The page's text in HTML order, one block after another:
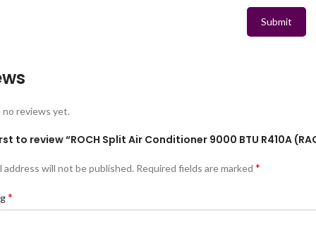
Submit
reviews yet.
to review “ROCH Split Air Conditioner 9000 BTU R410A
address will not be published. Required fields are marked*
*